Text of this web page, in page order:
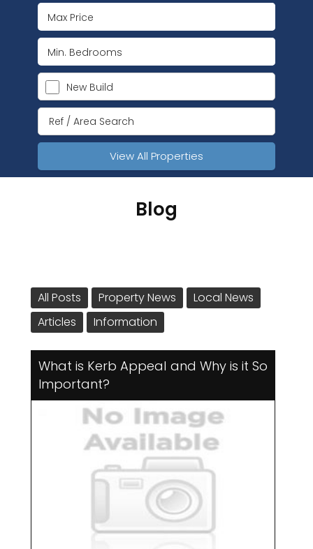
New Build
View All Properties
Blog
All Posts Property News
Local News
Articles
Information
What is Kerb Appeal and Why is it So
Important?